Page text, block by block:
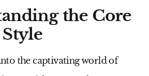
the Core
the captivating world of